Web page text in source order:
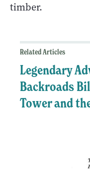
timber.
Related Articles
Legendary
Backroads
Tower and